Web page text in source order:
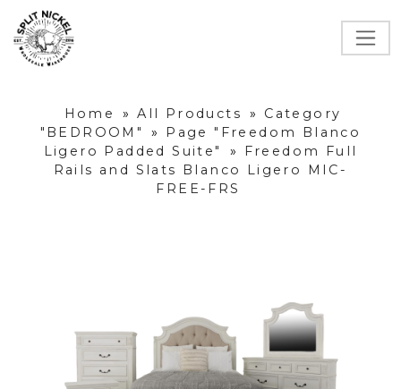
Home » All Products »
Category
"BEDROOM"
»
Page "Freedom Blanco
Ligero Padded Suite"
»
Freedom Full
Rails and Slats Blanco Ligero MIC-
FREE-FRS